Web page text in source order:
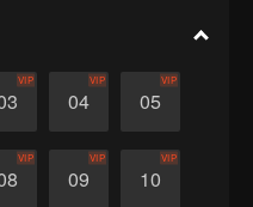
VIP
04
VIP
05
VIP
VIP
09
VIP
10
VIP